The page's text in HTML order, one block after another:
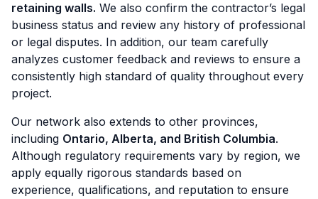
retaining walls. We also confirm the contractor’s legal
business status and review any history of professional
or legal disputes. In addition, our team carefully
analyzes customer feedback and reviews to ensure a
consistently high standard of quality throughout every
project.
Our network also extends to other provinces,
including Ontario, Alberta, and British Columbia.
Although regulatory requirements vary by region, we
apply equally rigorous standards based on
experience, qualifications, and reputation to ensure